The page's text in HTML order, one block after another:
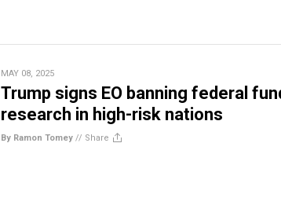
MAY 08, 2025
Trump signs EO banning federal
research in high-risk nations
By Ramon Tomey // Share